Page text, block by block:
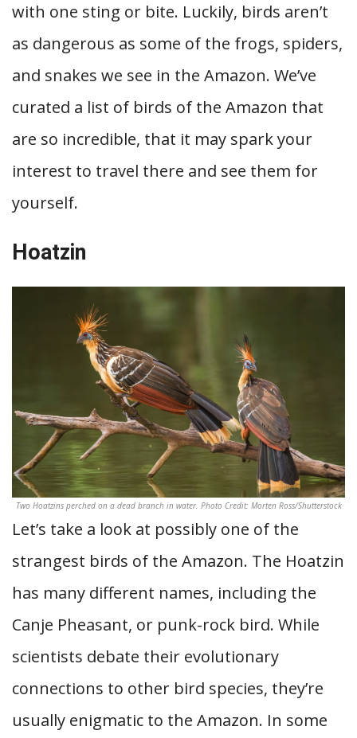
with one sting or bite. Luckily, birds aren’t
as dangerous as some of the frogs, spiders,
and snakes we see in the Amazon. We’ve
curated a list of birds of the Amazon that
are so incredible, that it may spark your
interest to travel there and see them for
yourself.
Hoatzin
Two Hoatzins perched on a dead branch in water. Photo Credit: Morten Ross/Shutterstock
Let’s take a look at possibly one of the
strangest birds of the Amazon. The Hoatzin
has many different names, including the
Canje Pheasant, or punk-rock bird. While
scientists debate their evolutionary
connections to other bird species, they’re
usually enigmatic to the Amazon. In some